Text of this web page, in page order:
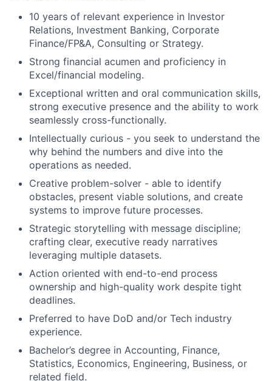
10 years of relevant experience in Investor
Relations, Investment Banking, Corporate
Finance/FP&A, Consulting or Strategy.
Strong financial acumen and proficiency in
Excel/financial modeling.
Exceptional written and oral communication skills,
strong executive presence and the ability to work
seamlessly cross-functionally.
Intellectually curious - you seek to understand the
why behind the numbers and dive into the
operations as needed.
Creative problem-solver - able to identify
obstacles, present viable solutions, and create
systems to improve future processes.
Strategic storytelling with message discipline;
crafting clear, executive ready narratives
leveraging multiple datasets.
Action oriented with end-to-end process
ownership and high-quality work despite tight
deadlines.
Preferred to have DoD and/or Tech industry
experience.
Bachelor’s degree in Accounting, Finance,
Statistics, Economics, Engineering, Business, or
related field.